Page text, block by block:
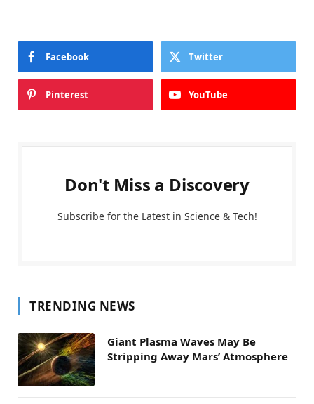
Facebook Twitter
Pinterest YouTube
Don't Miss a Discovery
Subscribe for the Latest in Science & Tech!
TRENDING NEWS
Giant Plasma Waves May Be
Stripping Away Mars’ Atmosphere